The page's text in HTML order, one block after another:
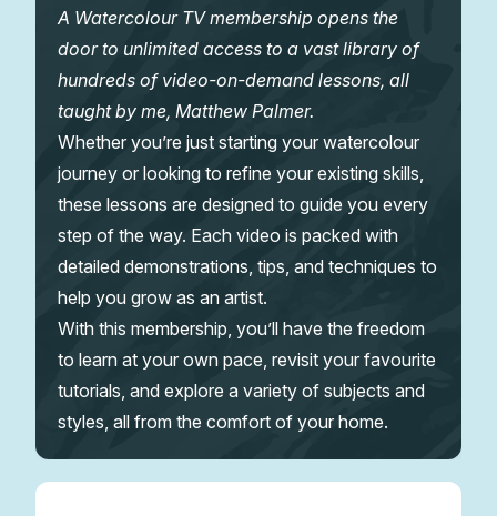
A Watercolour TV membership opens the
door to unlimited access to a vast library of
hundreds of video-on-demand lessons, all
taught by me, Matthew Palmer.
Whether you’re just starting your watercolour
journey or looking to refine your existing skills,
these lessons are designed to guide you every
step of the way. Each video is packed with
detailed demonstrations, tips, and techniques to
help you grow as an artist.
With this membership, you’ll have the freedom
to learn at your own pace, revisit your favourite
tutorials, and explore a variety of subjects and
styles, all from the comfort of your home.